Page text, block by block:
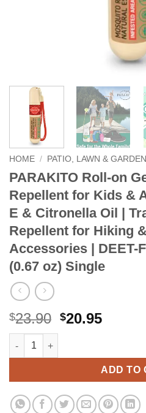
HOME / PATIO, LAWN & GARDEN
PARAKITO Roll-on
Repellent for Kids &
E & Citronella Oil |
Repellent for Hiking
Accessories | DEET-
(0.67 oz) Single
$23.90 Original
$23.90.
$20.95Current
PARAKITO Roll-on Gel
ADD TO
Alternative: